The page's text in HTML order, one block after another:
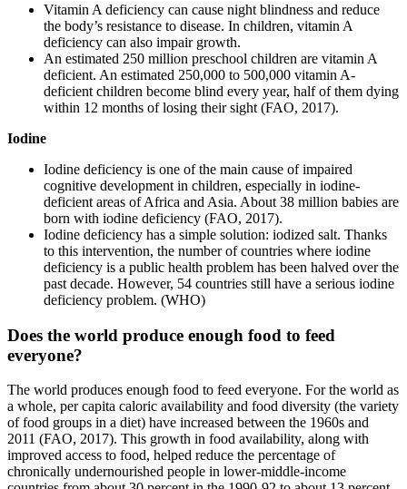
Vitamin A deficiency can cause night blindness and reduce
the body’s resistance to disease. In children, vitamin A
deficiency can also impair growth.
An estimated 250 million preschool children are vitamin A
deficient. An estimated 250,000 to 500,000 vitamin A-
deficient children become blind every year, half of them dying
within 12 months of losing their sight (FAO, 2017).
Iodine
Iodine deficiency is one of the main cause of impaired
cognitive development in children, especially in iodine-
deficient areas of Africa and Asia. About 38 million babies are
born with iodine deficiency (FAO, 2017).
Iodine deficiency has a simple solution: iodized salt. Thanks
to this intervention, the number of countries where iodine
deficiency is a public health problem has been halved over the
past decade. However, 54 countries still have a serious iodine
deficiency problem. (WHO)
Does the world produce enough food to feed
everyone?
The world produces enough food to feed everyone. For the world as
a whole, per capita caloric availability and food diversity (the variety
of food groups in a diet) have increased between the 1960s and
2011 (FAO, 2017). This growth in food availability, along with
improved access to food, helped reduce the percentage of
chronically undernourished people in lower-middle-income